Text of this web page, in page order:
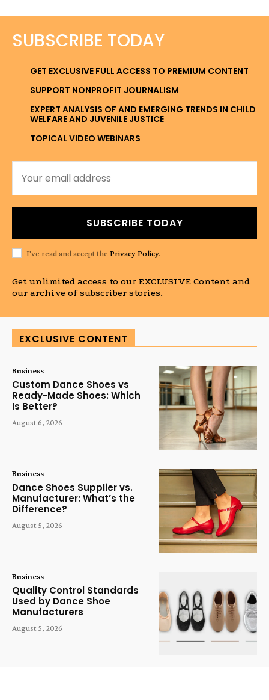
SUBSCRIBE TODAY
GET EXCLUSIVE FULL ACCESS TO PREMIUM CONTENT
SUPPORT NONPROFIT JOURNALISM
EXPERT ANALYSIS OF AND EMERGING TRENDS IN CHILD
WELFARE AND JUVENILE JUSTICE
TOPICAL VIDEO WEBINARS
SUBSCRIBE TODAY
I've read and accept the Privacy Policy.
Get unlimited access to our EXCLUSIVE Content and
our archive of subscriber stories.
EXCLUSIVE CONTENT
Business
Custom Dance Shoes vs
Ready-Made Shoes: Which
Is Better?
August 6, 2026
Business
Dance Shoes Supplier vs.
Manufacturer: What’s the
Difference?
August 5, 2026
Business
Quality Control Standards
Used by Dance Shoe
Manufacturers
August 5, 2026